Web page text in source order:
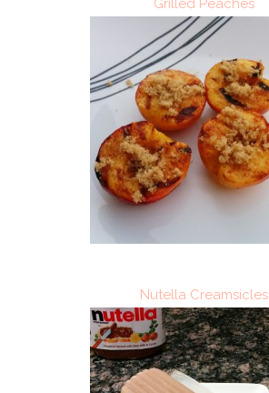
Grilled Peaches
Nutella Creamsicles